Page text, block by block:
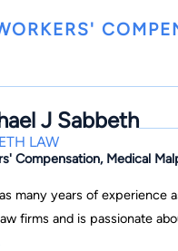
J Sabbeth
LAW
Compensation, Medical
many years of experience
firms and is passionate
Mike is uniquely